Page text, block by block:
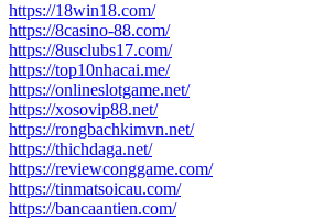
https://18win18.com/
https://8casino-88.com/
https://8usclubs17.com/
https://top10nhacai.me/
https://onlineslotgame.net/
https://xosovip88.net/
https://rongbachkimvn.net/
https://thichdaga.net/
https://reviewconggame.com/
https://tinmatsoicau.com/
https://bancaantien.com/